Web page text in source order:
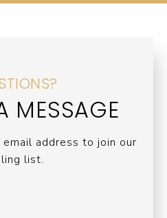
MESSAGE
email address to join our
list.